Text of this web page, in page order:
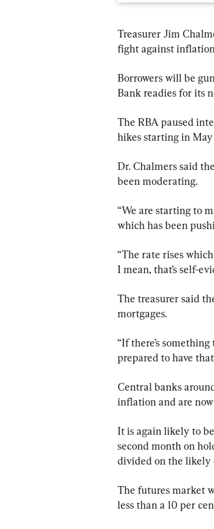
Treasurer Jim
fight against
Borrowers will be
Bank readies for its
The RBA paused
hikes starting in May
Dr. Chalmers said
been moderating.
“We are starting to
which has been
“The rate rises
I mean, that’s self-
The treasurer said
mortgages.
“If there’s
prepared to have
Central banks
inflation and are
It is again likely to
second month on
divided on the likely
The futures market
less than a 10 per